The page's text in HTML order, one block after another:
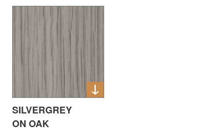
SILVERGREY
ON OAK